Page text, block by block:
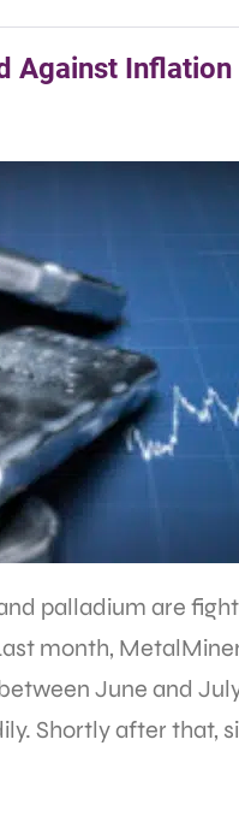
Against Inflation
palladium are
month,
June and
Shortly after that,